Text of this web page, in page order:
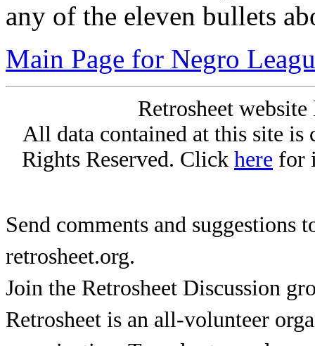
any of the eleven bullets
Main Page for Negro
Retrosheet
All data contained at this site
Rights Reserved. Click here for
Send comments and suggestions
retrosheet.org.
Join the Retrosheet Discussion
Retrosheet is an all-volunteer